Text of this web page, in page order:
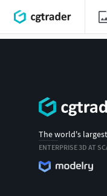
The world's
ENTERPRISE 3D AT